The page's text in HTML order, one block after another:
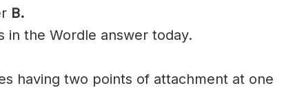
B.
in the Wordle answer today.
having two points of attachment at one